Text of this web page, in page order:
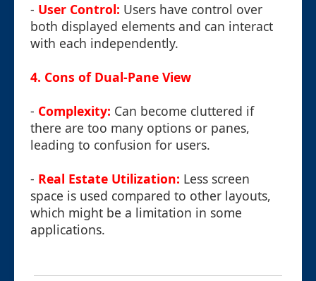
- User Control: Users have control over
both displayed elements and can interact
with each independently.
4. Cons of Dual-Pane View
- Complexity: Can become cluttered if
there are too many options or panes,
leading to confusion for users.
- Real Estate Utilization: Less screen
space is used compared to other layouts,
which might be a limitation in some
applications.